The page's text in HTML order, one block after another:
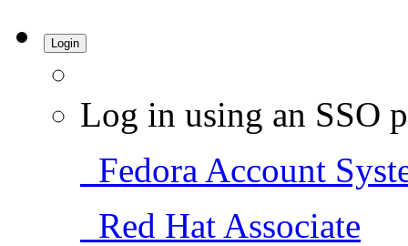
Login
Log in using an SSO
Fedora Account
Red Hat Associate